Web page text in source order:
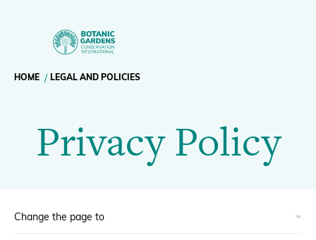
Privacy
Policy
BGCI
Our Work
Membership
Resources
Breadcrumb
navigation
HOME LEGAL AND POLICIES
Privacy Policy